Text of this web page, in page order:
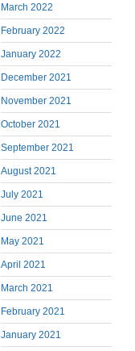
March 2022
February 2022
January 2022
December 2021
November 2021
October 2021
September 2021
August 2021
July 2021
June 2021
May 2021
April 2021
March 2021
February 2021
January 2021